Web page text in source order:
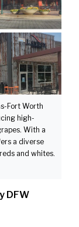
Fort Worth
high-
With a
a diverse
and whites.
DFW